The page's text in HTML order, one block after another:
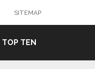
SITEMAP
TOP TEN